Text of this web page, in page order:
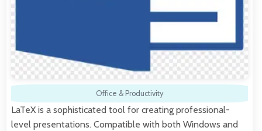
Office & Productivity
LaTeX is a sophisticated tool for creating professional-
level presentations. Compatible with both Windows and